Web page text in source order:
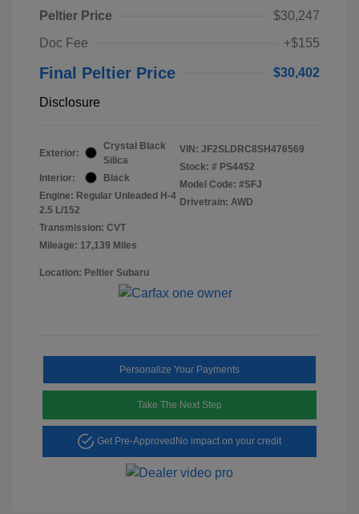
Peltier Price
$30,247
Doc Fee
+$155
Final Peltier Price $30,402
Disclosure
Exterior:
Crystal Black
Silica
Interior:
Black
Engine: Regular Unleaded H-4
2.5 L/152
Transmission: CVT
Mileage: 17,139 Miles
VIN: JF2SLDRC8SH476569
Stock: # PS4452
Model Code: #SFJ
Drivetrain: AWD
Location: Peltier Subaru
Personalize Your Payments
Take The Next Step
Get Pre-Approved No impact on your credit